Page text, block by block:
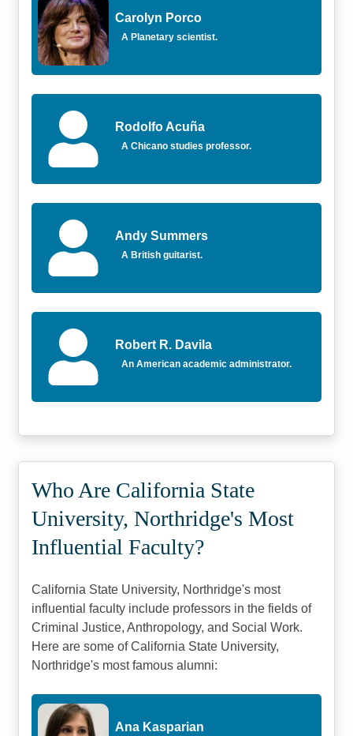
Carolyn Porco
A Planetary scientist.
Rodolfo Acuña
A Chicano studies professor.
Andy Summers
A British guitarist.
Robert R. Davila
An American academic administrator.
Who Are California State
University, Northridge's Most
Influential Faculty?
California State University, Northridge's most
influential faculty include professors in the fields of
Criminal Justice, Anthropology, and Social Work.
Here are some of California State University,
Northridge's most famous alumni:
Ana Kasparian